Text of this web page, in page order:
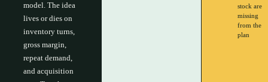
model. The idea
lives or dies on
inventory turns,
gross margin,
repeat demand,
and acquisition
stock are
missing
from the
plan